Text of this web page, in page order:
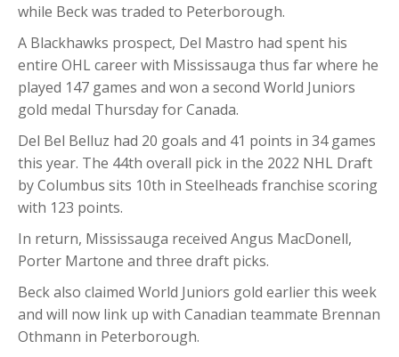
while Beck was traded to Peterborough.
A Blackhawks prospect, Del Mastro had spent his
entire OHL career with Mississauga thus far where he
played 147 games and won a second World Juniors
gold medal Thursday for Canada.
Del Bel Belluz had 20 goals and 41 points in 34 games
this year. The 44th overall pick in the 2022 NHL Draft
by Columbus sits 10th in Steelheads franchise scoring
with 123 points.
In return, Mississauga received Angus MacDonell,
Porter Martone and three draft picks.
Beck also claimed World Juniors gold earlier this week
and will now link up with Canadian teammate Brennan
Othmann in Peterborough.